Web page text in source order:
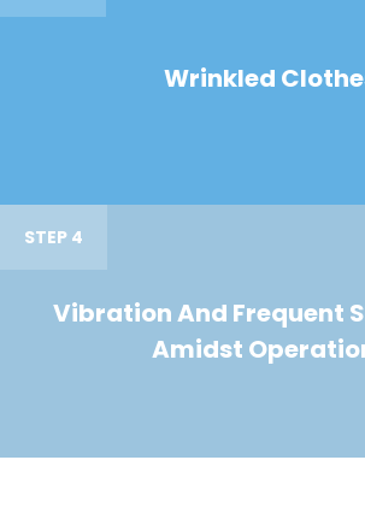
Wrinkled
STEP 4
Vibration And Frequent
Amidst